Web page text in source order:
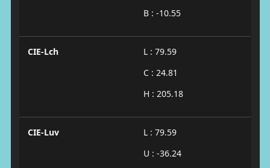
B : -10.55
CIE-Lch
L : 79.59
C : 24.81
H : 205.18
CIE-Luv
L : 79.59
U : -36.24